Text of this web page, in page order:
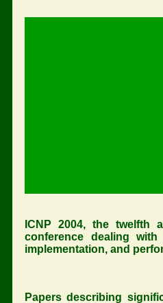
ICNP 2004, the twelfth
conference dealing
implementation, and
Papers describing